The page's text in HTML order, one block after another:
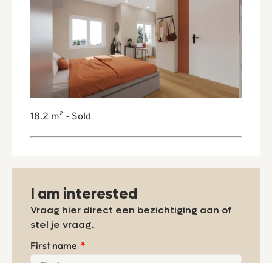
18.2 m² - Sold
I am interested
Vraag hier direct een bezichtiging aan of
stel je vraag.
First name